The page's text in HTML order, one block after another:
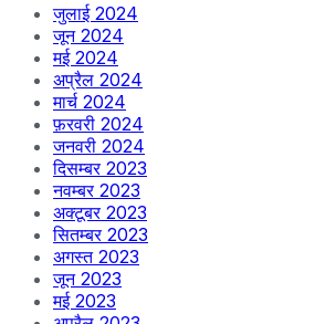
जुलाई 2024
जून 2024
मई 2024
अप्रैल 2024
मार्च 2024
फ़रवरी 2024
जनवरी 2024
दिसम्बर 2023
नवम्बर 2023
अक्टूबर 2023
सितम्बर 2023
अगस्त 2023
जून 2023
मई 2023